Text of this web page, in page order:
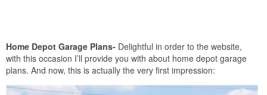
Home Depot Garage Plans- Delightful in order to the website,
with this occasion I’ll provide you with about home depot garage
plans. And now, this is actually the very first impression: